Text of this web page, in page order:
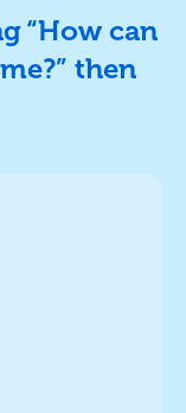
“How can
then